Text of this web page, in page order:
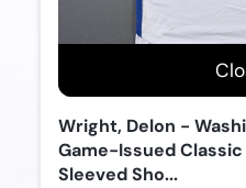
Wright, Delon -
Game-Issued
Sleeved Sho...